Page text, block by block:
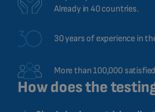
Already in 40 countries.
30 years of experience in
More than 100,000
How does the